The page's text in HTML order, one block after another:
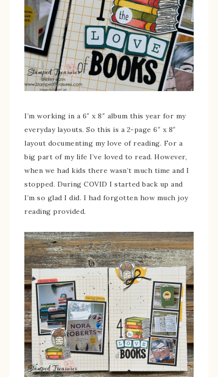
I’m working in a 6″ x 8″ album this year for my
everyday layouts. So this is a 2-page 6″ x 8″
layout documenting my love of reading. For a
big part of my life I’ve loved to read. However,
when we had kids there wasn’t much time and I
stopped. During COVID I started back up and
I’m so glad I did. I had forgotten how much joy
reading provided.